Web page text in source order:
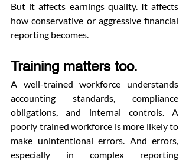
But it affects earnings quality. It affects
how conservative or aggressive financial
reporting becomes.
Training matters too.
A well-trained workforce understands
accounting standards, compliance
obligations, and internal controls. A
poorly trained workforce is more likely to
make unintentional errors. And errors,
especially in complex reporting